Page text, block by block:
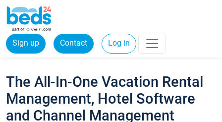
Sign up Contact Log in
The All-In-One Vacation Rental
Management, Hotel Software
and Channel Management